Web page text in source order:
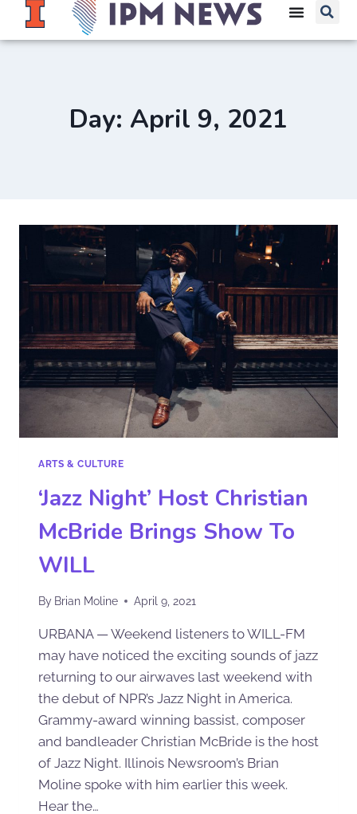
Day: April 9, 2021
ARTS & CULTURE
‘Jazz Night’ Host Christian
McBride Brings Show To
WILL
By Brian Moline April 9, 2021
URBANA — Weekend listeners to WILL-FM
may have noticed the exciting sounds of jazz
returning to our airwaves last weekend with
the debut of NPR’s Jazz Night in America.
Grammy-award winning bassist, composer
and bandleader Christian McBride is the host
of Jazz Night. Illinois Newsroom’s Brian
Moline spoke with him earlier this week.
Hear the…